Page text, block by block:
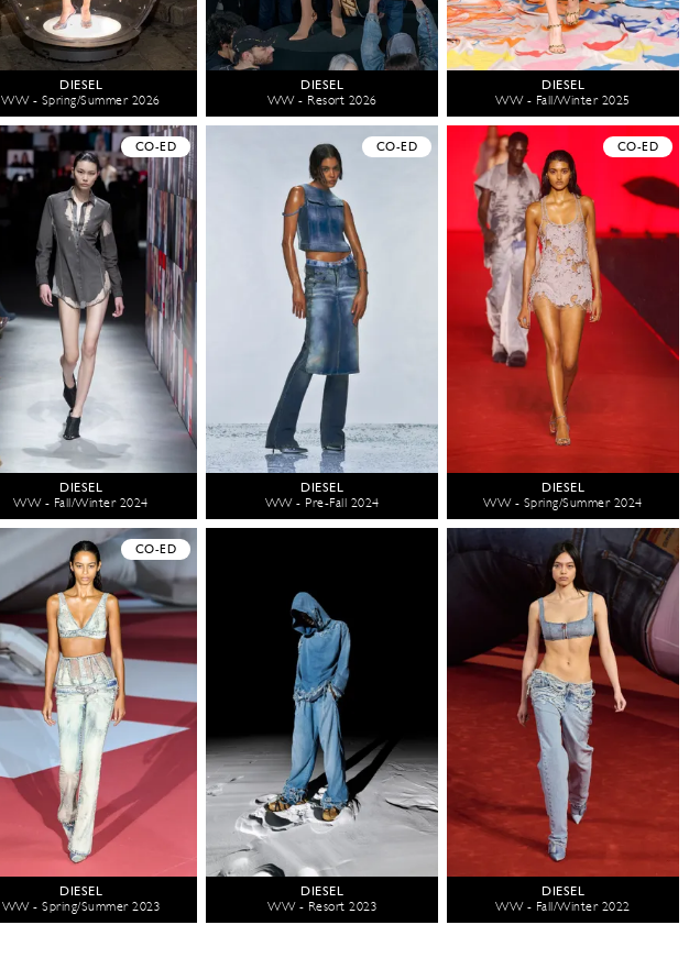
DIESEL
WW - Spring/Summer 2026
DIESEL
WW - Resort 2026
DIESEL
WW - Fall/Winter 2025
CO-ED
DIESEL
WW - Fall/Winter 2024
CO-ED
DIESEL
WW - Pre-Fall 2024
CO-ED
DIESEL
WW - Spring/Summer 2024
CO-ED
DIESEL
WW - Spring/Summer 2023
DIESEL
WW - Resort 2023
DIESEL
WW - Fall/Winter 2022